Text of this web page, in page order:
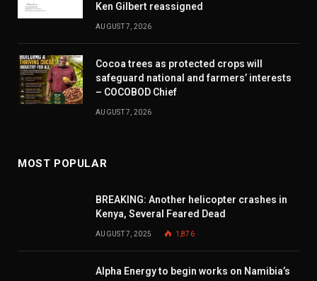
Ken Gilbert reassigned
AUGUST 7, 2026
Cocoa trees as protected crops will
safeguard national and farmers’ interests
– COCOBOD Chief
AUGUST 7, 2026
MOST POPULAR
BREAKING: Another helicopter crashes in
Kenya, Several Feared Dead
AUGUST 7, 2025 1,876
Alpha Energy to begin works on Namibia’s